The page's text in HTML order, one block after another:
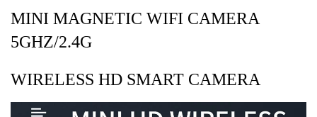
MINI MAGNETIC WIFI CAMERA
5GHZ/2.4G
WIRELESS HD SMART CAMERA